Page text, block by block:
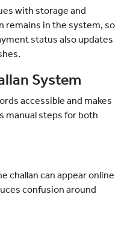
with storage and
remains in the system, so
status also updates
System
accessible and makes
manual steps for both
challan can appear online
confusion around